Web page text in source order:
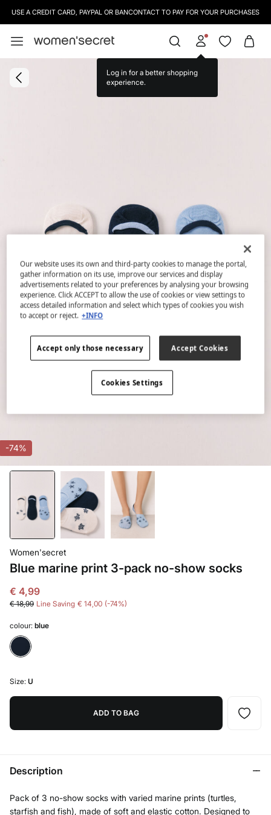
USE A CREDIT CARD, PAYPAL OR BANCONTACT TO PAY FOR YOUR PURCHASES
-74%
Women'secret
Blue marine print 3-pack no-show socks
€ 4,99
€ 18,99 Line Saving € 14,00 74
colour: blue
Size: U
ADD TO BAG
Description
Pack of 3 no-show socks with varied marine prints (turtles,
starfish and fish), made of soft and elastic cotton. Designed to
Our website uses its own and third-party cookies to manage the portal,
gather information on its use, improve our services and display
advertisements related to your preferences by analysing your browsing
experience. Click ACCEPT to allow the use of cookies or view settings to
access detailed information and select which types of cookies you wish
to accept or reject. +INFO
Accept only those necessary Accept Cookies
Cookies Settings